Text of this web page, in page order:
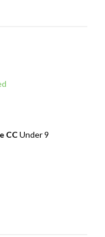
CCUnder 9